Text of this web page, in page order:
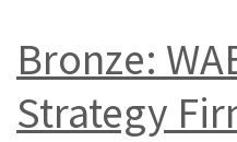
Bronze:
Strategy